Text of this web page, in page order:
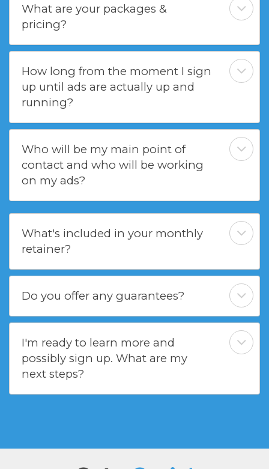
What are your packages &
pricing?
How long from the moment I sign
up until ads are actually up and
running?
Who will be my main point of
contact and who will be working
on my ads?
What's included in your monthly
retainer?
Do you offer any guarantees?
I'm ready to learn more and
possibly sign up. What are my
next steps?